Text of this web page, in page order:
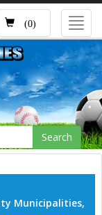
(0)
Search
Municipalities,